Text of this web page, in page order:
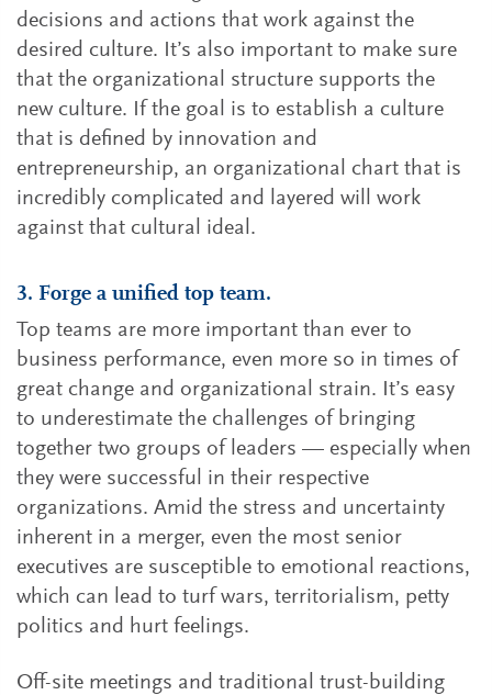
decisions and actions that work against the
desired culture. It’s also important to make sure
that the organizational structure supports the
new culture. If the goal is to establish a culture
that is defined by innovation and
entrepreneurship, an organizational chart that is
incredibly complicated and layered will work
against that cultural ideal.
3. Forge a unified top team.
Top teams are more important than ever to
business performance, even more so in times of
great change and organizational strain. It’s easy
to underestimate the challenges of bringing
together two groups of leaders — especially when
they were successful in their respective
organizations. Amid the stress and uncertainty
inherent in a merger, even the most senior
executives are susceptible to emotional reactions,
which can lead to turf wars, territorialism, petty
politics and hurt feelings.
Off-site meetings and traditional trust-building